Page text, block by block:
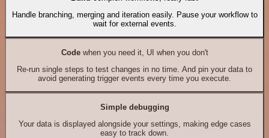
Handle branching, merging and iteration easily. Pause your workflow to
wait for external events.
Codewhen you need it, UI when you don't
Re-run single steps to test changes in no time. And pin your data to
avoid generating trigger events every time you execute.
Simple debugging
Your data is displayed alongside your settings, making edge cases
easy to track down.